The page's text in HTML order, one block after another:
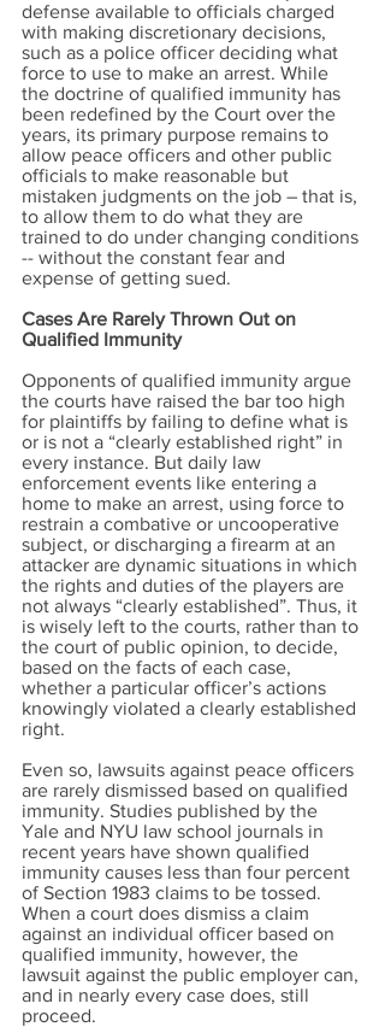
defense available to officials charged
with making discretionary decisions,
such as a police officer deciding what
force to use to make an arrest. While
the doctrine of qualified immunity has
been redefined by the Court over the
years, its primary purpose remains to
allow peace officers and other public
officials to make reasonable but
mistaken judgments on the job – that is,
to allow them to do what they are
trained to do under changing conditions
-- without the constant fear and
expense of getting sued.
Cases Are Rarely Thrown Out on
Qualified Immunity
Opponents of qualified immunity argue
the courts have raised the bar too high
for plaintiffs by failing to define what is
or is not a “clearly established right” in
every instance. But daily law
enforcement events like entering a
home to make an arrest, using force to
restrain a combative or uncooperative
subject, or discharging a firearm at an
attacker are dynamic situations in which
the rights and duties of the players are
not always “clearly established”. Thus, it
is wisely left to the courts, rather than to
the court of public opinion, to decide,
based on the facts of each case,
whether a particular officer’s actions
knowingly violated a clearly established
right.
Even so, lawsuits against peace officers
are rarely dismissed based on qualified
immunity. Studies published by the
Yale and NYU law school journals in
recent years have shown qualified
immunity causes less than four percent
of Section 1983 claims to be tossed.
When a court does dismiss a claim
against an individual officer based on
qualified immunity, however, the
lawsuit against the public employer can,
and in nearly every case does, still
proceed.